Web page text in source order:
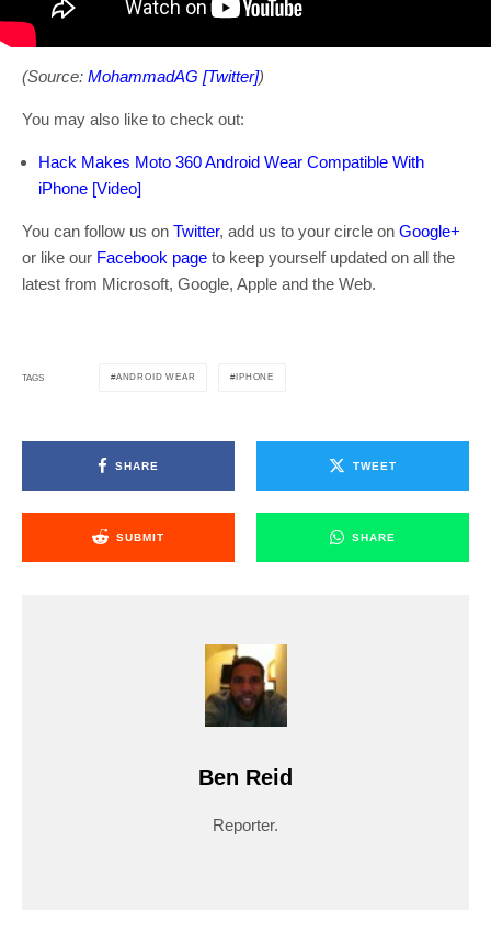
(Source: MohammadAG [Twitter])
You may also like to check out:
Hack Makes Moto 360 Android Wear Compatible With
iPhone [Video]
You can follow us on Twitter, add us to your circle on Google+
or like our Facebook page to keep yourself updated on all the
latest from Microsoft, Google, Apple and the Web.
TAGS ANDROID WEAR IPHONE
SHARE TWEET
SUBMIT SHARE
Ben Reid
Reporter.